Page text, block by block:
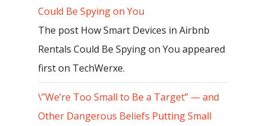
Could Be Spying on You
The post How Smart Devices in Airbnb
Rentals Could Be Spying on You appeared
first on TechWerxe.
\”We’re Too Small to Be a Target” — and
Other Dangerous Beliefs Putting Small